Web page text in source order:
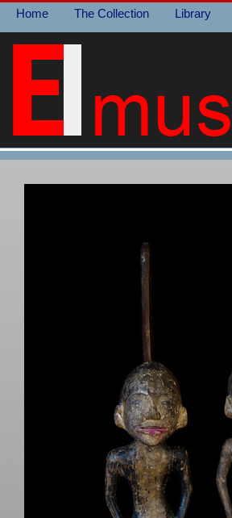
Home The Collection Library